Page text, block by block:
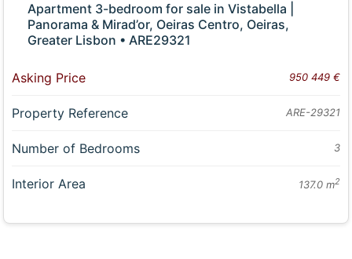
Apartment 3-bedroom for sale in Vistabella |
Panorama & Mirad’or, Oeiras Centro, Oeiras,
Greater Lisbon • ARE29321
Asking Price 950 449 €
Property Reference ARE-29321
Number of Bedrooms 3
Interior Area 137.0 m2